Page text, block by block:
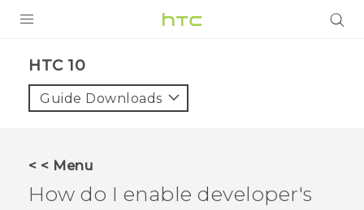
HTC 10‎
Guide Downloads
< < Menu
How do I enable developer's